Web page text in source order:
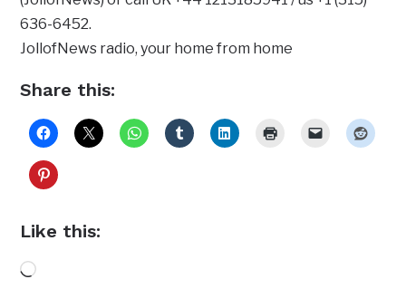
636-6452.
JollofNews radio, your home from home
Share this:
Like this:
Loading…